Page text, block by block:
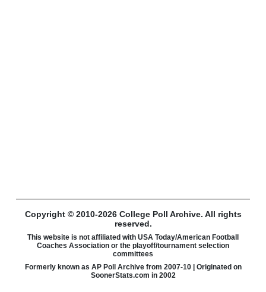
Copyright © 2010-2026 College Poll Archive. All rights
reserved.
This website is not affiliated with USA Today/American Football
Coaches Association or the playoff/tournament selection
committees
Formerly known as AP Poll Archive from 2007-10 | Originated on
SoonerStats.com in 2002